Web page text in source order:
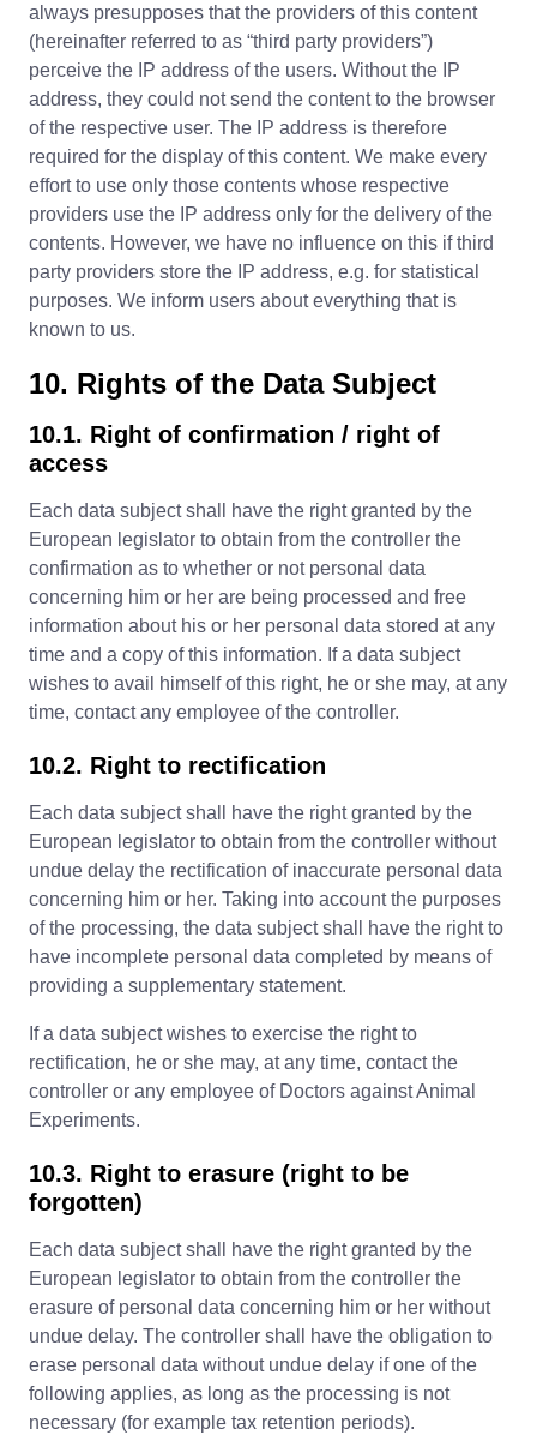
always presupposes that the providers of this content
(hereinafter referred to as “third party providers”)
perceive the IP address of the users. Without the IP
address, they could not send the content to the browser
of the respective user. The IP address is therefore
required for the display of this content. We make every
effort to use only those contents whose respective
providers use the IP address only for the delivery of the
contents. However, we have no influence on this if third
party providers store the IP address, e.g. for statistical
purposes. We inform users about everything that is
known to us.
10. Rights of the Data Subject
10.1. Right of confirmation / right of
access
Each data subject shall have the right granted by the
European legislator to obtain from the controller the
confirmation as to whether or not personal data
concerning him or her are being processed and free
information about his or her personal data stored at any
time and a copy of this information. If a data subject
wishes to avail himself of this right, he or she may, at any
time, contact any employee of the controller.
10.2. Right to rectification
Each data subject shall have the right granted by the
European legislator to obtain from the controller without
undue delay the rectification of inaccurate personal data
concerning him or her. Taking into account the purposes
of the processing, the data subject shall have the right to
have incomplete personal data completed by means of
providing a supplementary statement.
If a data subject wishes to exercise the right to
rectification, he or she may, at any time, contact the
controller or any employee of Doctors against Animal
Experiments.
10.3. Right to erasure (right to be
forgotten)
Each data subject shall have the right granted by the
European legislator to obtain from the controller the
erasure of personal data concerning him or her without
undue delay. The controller shall have the obligation to
erase personal data without undue delay if one of the
following applies, as long as the processing is not
necessary (for example tax retention periods).